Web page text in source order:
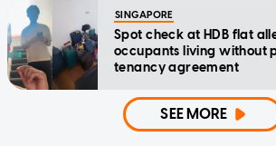
SINGAPORE
Spot check at HDB flat
occupants living without
tenancy agreement
SEE MORE